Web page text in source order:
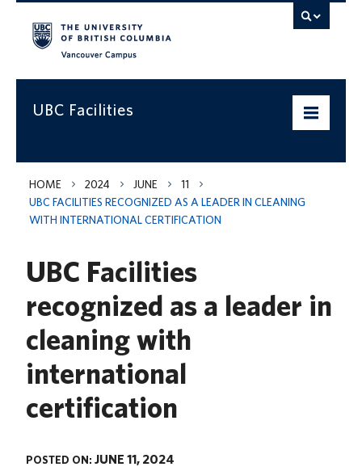
UBC Facilities
Home
Projects & Programs
Infrastructure & Systems
Policies & Guidelines
News
About us
HOME 2024 JUNE
11
UBC FACILITIES RECOGNIZED AS A LEADER IN CLEANING
WITH INTERNATIONAL CERTIFICATION
UBC Facilities
recognized as a leader in
cleaning with
international
certification
POSTED ON: JUNE 11, 2024